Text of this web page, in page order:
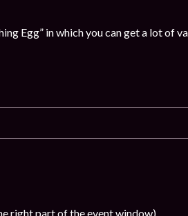
Egg” in which you can get a lot of
right part of the event window)